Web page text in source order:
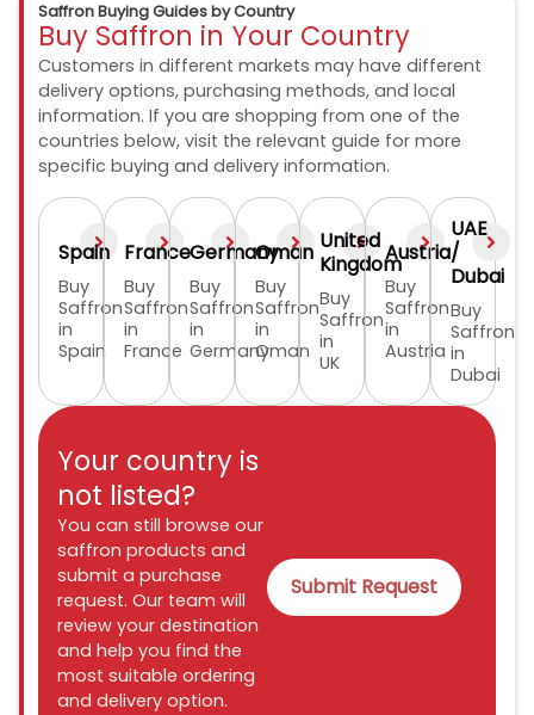
Saffron Buying Guides by Country
Buy Saffron in Your Country
Customers in different markets may have different
delivery options, purchasing methods, and local
information. If you are shopping from one of the
countries below, visit the relevant guide for more
specific buying and delivery information.
Spain
Buy
Saffron
in
Spain
France
Buy
Saffron
in
France
Germany
Buy
Saffron
in
Germany
Oman
Buy
Saffron
in
Oman
United
Kingdom
Buy
Saffron
in
UK
Austria
Buy
Saffron
in
Austria
UAE
/
Dubai
Buy
Saffron
in
Dubai
Your country is
not listed?
You can still browse our
saffron products and
submit a purchase
request. Our team will
review your destination
and help you find the
most suitable ordering
and delivery option.
Submit Request